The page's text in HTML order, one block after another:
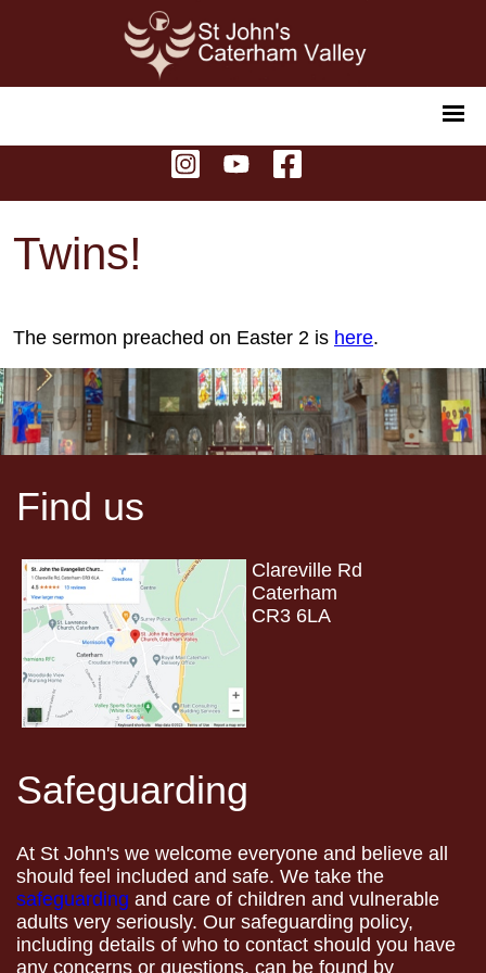
Twins!
The sermon preached on Easter 2 is here.
Find us
Clareville Rd
Caterham
CR3 6LA
Safeguarding
At St John's we welcome everyone and believe all
should feel included and safe. We take the
safeguarding and care of children and vulnerable
adults very seriously. Our safeguarding policy,
including details of who to contact should you have
any concerns or questions, can be found by